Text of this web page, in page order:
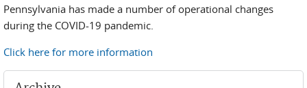
Pennsylvania has made a number of operational changes
during the COVID-19 pandemic.
Click here for more information